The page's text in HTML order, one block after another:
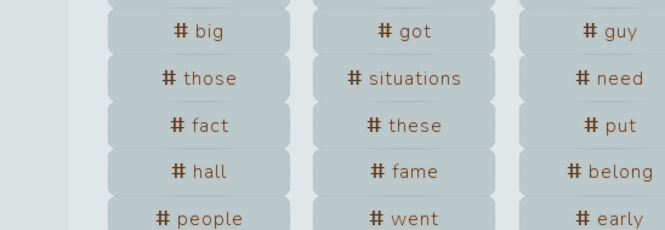
big
got guy
those
situations need
fact
these put
hall
fame belong
people
went early